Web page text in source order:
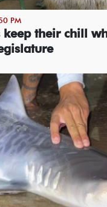
PM
keep their chill